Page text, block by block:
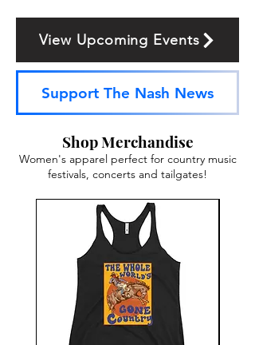
View Upcoming Events
Support The Nash News
Shop Merchandise
Women's apparel perfect for country music
festivals, concerts and tailgates!